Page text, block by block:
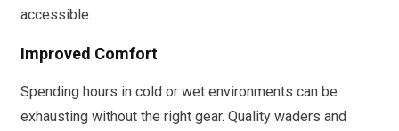
accessible.
Improved Comfort
Spending hours in cold or wet environments can be
exhausting without the right gear. Quality waders and